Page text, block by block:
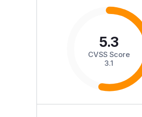
5.3
CVSS Score
3.1